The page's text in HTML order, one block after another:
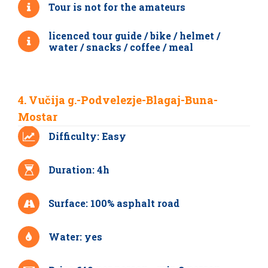
Tour is not for the amateurs
licenced tour guide / bike / helmet /
water / snacks / coffee / meal
4. Vučija g.-Podvelezje-Blagaj-Buna-
Mostar
Difficulty: Easy
Duration: 4h
Surface: 100% asphalt road
Water: yes